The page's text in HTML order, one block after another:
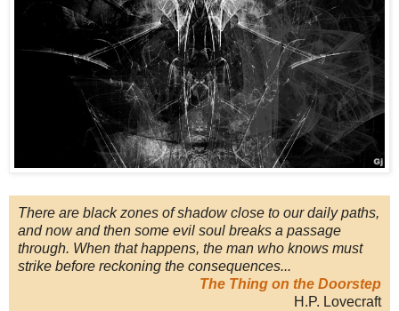
There are black zones of shadow close to our daily paths,
and now and then some evil soul breaks a passage
through. When that happens, the man who knows must
strike before reckoning the consequences...
The Thing on the Doorstep
H.P. Lovecraft